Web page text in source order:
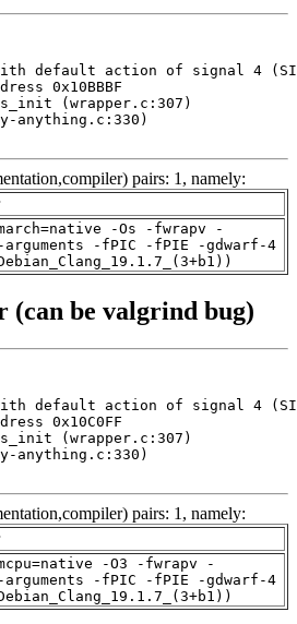
default action of signal 4
0x10BBBF
(wrapper.c:307)
anything.c:330)
pairs: 1, namely:
-Os -fwrapv -
arguments -fPIC -fPIE -gdwarf-4
be valgrind bug)
default action of signal 4
0x10C0FF
(wrapper.c:307)
anything.c:330)
pairs: 1, namely:
-O3 -fwrapv -
arguments -fPIC -fPIE -gdwarf-4